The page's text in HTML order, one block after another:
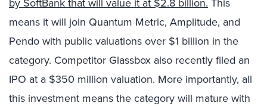
means it will join Quantum Metric, Amplitude, and
Pendo with public valuations over $1 billion in the
category. Competitor Glassbox also recently filed an
IPO at a $350 million valuation. More importantly, all
this investment means the category will mature with